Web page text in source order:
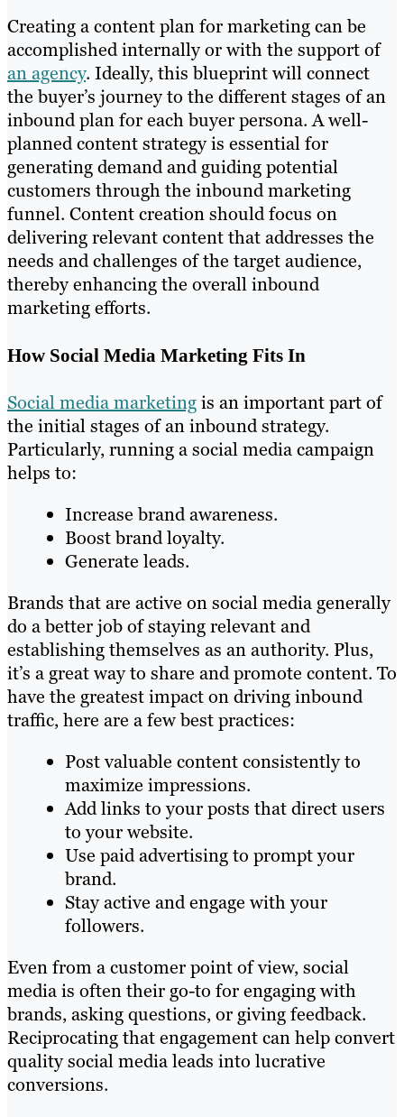
Creating a content plan for marketing can be
accomplished internally or with the support of
an agency. Ideally, this blueprint will connect
the buyer’s journey to the different stages of an
inbound plan for each buyer persona. A well-
planned content strategy is essential for
generating demand and guiding potential
customers through the inbound marketing
funnel. Content creation should focus on
delivering relevant content that addresses the
needs and challenges of the target audience,
thereby enhancing the overall inbound
marketing efforts.
How Social Media Marketing Fits In
Social media marketingis an important part of
the initial stages of an inbound strategy.
Particularly, running a social media campaign
helps to:
Increase brand awareness.
Boost brand loyalty.
Generate leads.
Brands that are active on social media generally
do a better job of staying relevant and
establishing themselves as an authority. Plus,
it’s a great way to share and promote content. To
have the greatest impact on driving inbound
traffic, here are a few best practices:
Post valuable content consistently to
maximize impressions.
Add links to your posts that direct users
to your website.
Use paid advertising to prompt your
brand.
Stay active and engage with your
followers.
Even from a customer point of view, social
media is often their go-to for engaging with
brands, asking questions, or giving feedback.
Reciprocating that engagement can help convert
quality social media leads into lucrative
conversions.